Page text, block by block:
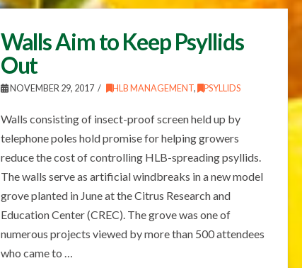
Walls Aim to Keep Psyllids
Out
NOVEMBER 29, 2017 HLB MANAGEMENT, PSYLLIDS
Walls consisting of insect-proof screen held up by
telephone poles hold promise for helping growers
reduce the cost of controlling HLB-spreading psyllids.
The walls serve as artificial windbreaks in a new model
grove planted in June at the Citrus Research and
Education Center (CREC). The grove was one of
numerous projects viewed by more than 500 attendees
who came to …